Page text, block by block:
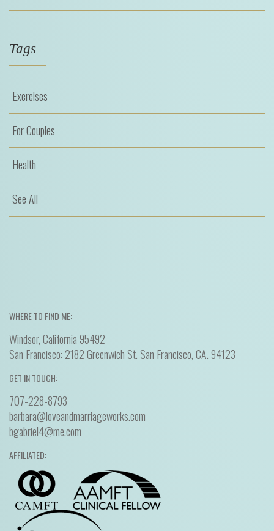
Tags
Exercises
For Couples
Health
See All
WHERE TO FIND ME:
Windsor, California 95492
San Francisco: 2182 Greenwich St. San Francisco, CA. 94123
GET IN TOUCH:
707-228-8793
barbara@loveandmarriageworks.com
bgabriel4@me.com
AFFILIATED: